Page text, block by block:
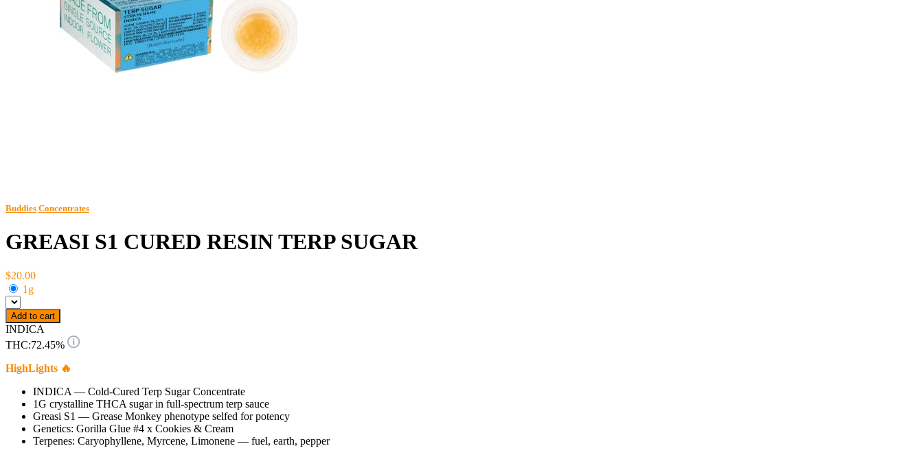
Buddies Concentrates
GREASI S1 CURED RESIN TERP SUGAR
$20.00
1g
Add to cart
INDICA
THC:72.45%
HighLights 🔥
INDICA — Cold-Cured Terp Sugar Concentrate
1G crystalline THCA sugar in full-spectrum terp sauce
Greasi S1 — Grease Monkey phenotype selfed for potency
Genetics: Gorilla Glue #4 x Cookies & Cream
Terpenes: Caryophyllene, Myrcene, Limonene — fuel, earth, pepper